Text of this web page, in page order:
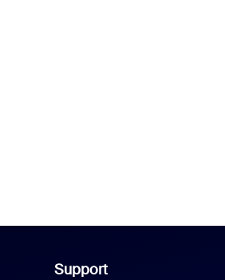
Support